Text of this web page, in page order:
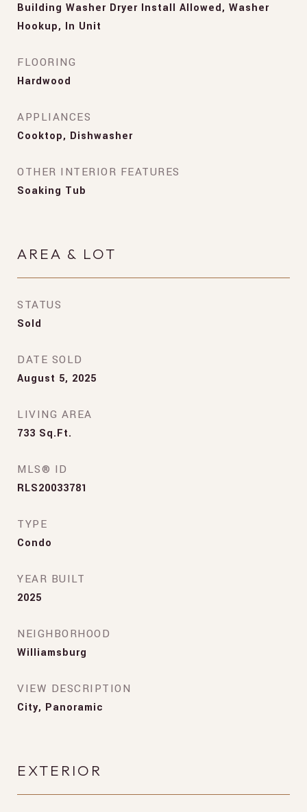
Building Washer Dryer Install Allowed, Washer
Hookup, In Unit
FLOORING
Hardwood
APPLIANCES
Cooktop, Dishwasher
OTHER INTERIOR FEATURES
Soaking Tub
AREA & LOT
STATUS
Sold
DATE SOLD
August 5, 2025
LIVING AREA
733 Sq.Ft.
MLS® ID
RLS20033781
TYPE
Condo
YEAR BUILT
2025
NEIGHBORHOOD
Williamsburg
VIEW DESCRIPTION
City, Panoramic
EXTERIOR